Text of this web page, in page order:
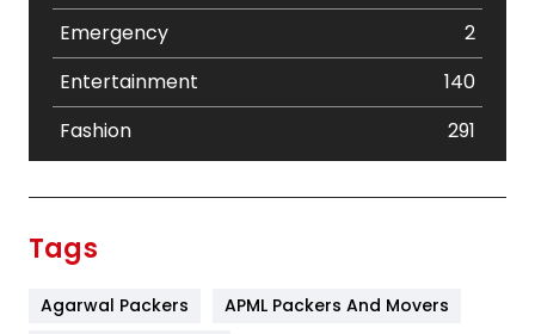
Emergency
2
Entertainment
140
Fashion
291
Tags
Agarwal Packers
APML Packers And Movers